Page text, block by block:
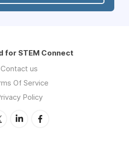
for STEM Connect
Contact us
Of Service
Policy